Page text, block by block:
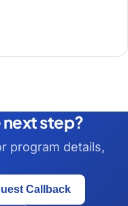
step?
program details,
Callback